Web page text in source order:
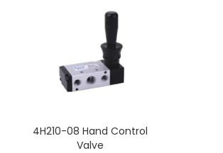
4H210-08 Hand Control
Valve